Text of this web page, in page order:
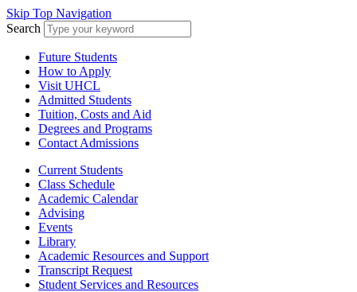
Skip Top Navigation
Search
Future Students
How to Apply
Visit UHCL
Admitted Students
Tuition, Costs and Aid
Degrees and Programs
Contact Admissions
Current Students
Class Schedule
Academic Calendar
Advising
Events
Library
Academic Resources and Support
Transcript Request
Student Services and Resources